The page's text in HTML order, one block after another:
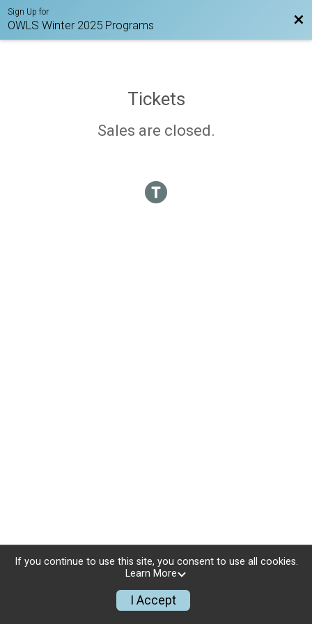
Sign Up for
OWLS Winter 2025 Programs
Tickets
Sales are closed.
If you continue to use this site, you consent to use all cookies.
Learn More
I Accept